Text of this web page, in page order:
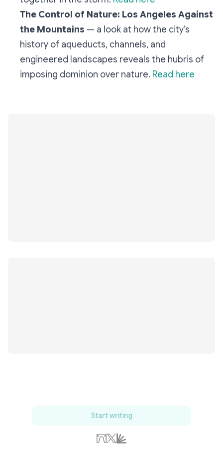
The Control of Nature: Los Angeles Against
the Mountains — a look at how the city’s
history of aqueducts, channels, and
engineered landscapes reveals the hubris of
imposing dominion over nature. Read here
Start writing